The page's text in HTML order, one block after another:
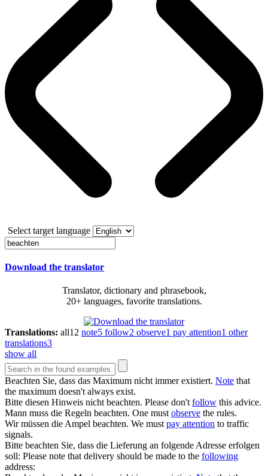
Select target language
Download the translator
Translator, dictionary and phrasebook,
20+ languages, favorite translations.
Translations: all12 note5 follow2 observe1 pay attention1 other
translations3
show all
Beachten Sie, dass das Maximum nicht immer existiert. Note that
the maximum doesn't always exist.
Bitte diesen Hinweis nichtbeachten. Please don'tfollow this advice.
Mann muss die Regeln beachten. One mustobserve the rules.
Wir müssen die Ampel beachten. We mustpay attention to traffic
signals.
Bitte beachten Sie, dass die Lieferung an folgende Adresse erfolgen
soll: Please note that delivery should be made to the following
address: